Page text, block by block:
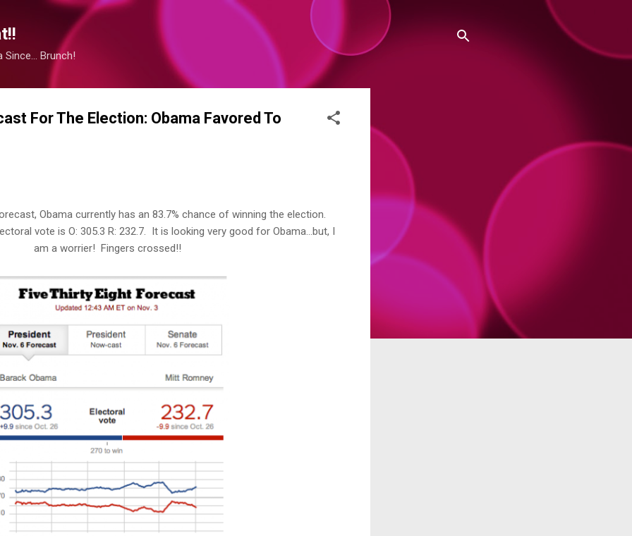
Since... Brunch!
For The Election: Obama Favored To
Obama currently has an 83.7% chance of winning the election.
vote is O: 305.3 R: 232.7. It is looking very good for Obama...but, I
am a worrier! Fingers crossed!!